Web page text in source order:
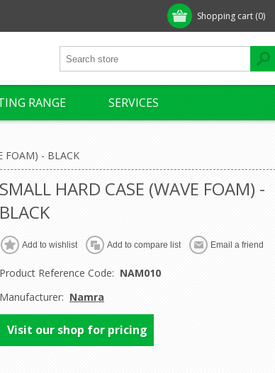
Shopping cart (0)
RANGE SERVICES
FOAM) - BLACK
SMALL HARD CASE (WAVE FOAM) -
BLACK
Product Reference Code: NAM010
Manufacturer: Namra
Visit our shop for pricing